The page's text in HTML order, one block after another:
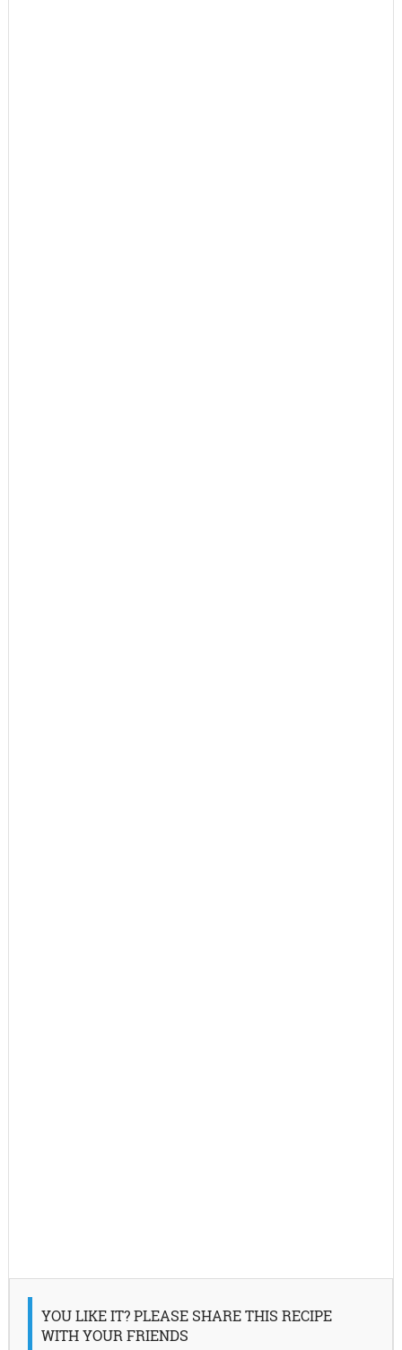
YOU LIKE IT? PLEASE SHARE THIS RECIPE
WITH YOUR FRIENDS